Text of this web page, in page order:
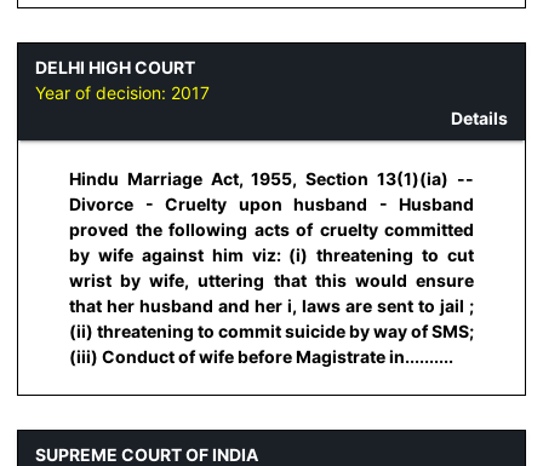
DELHI HIGH COURT
Year of decision: 2017
Details
Hindu Marriage Act, 1955, Section 13(1)(ia) --
Divorce - Cruelty upon husband - Husband
proved the following acts of cruelty committed
by wife against him viz: (i) threatening to cut
wrist by wife, uttering that this would ensure
that her husband and her i, laws are sent to jail ;
(ii) threatening to commit suicide by way of SMS;
(iii) Conduct of wife before Magistrate in..........
SUPREME COURT OF INDIA